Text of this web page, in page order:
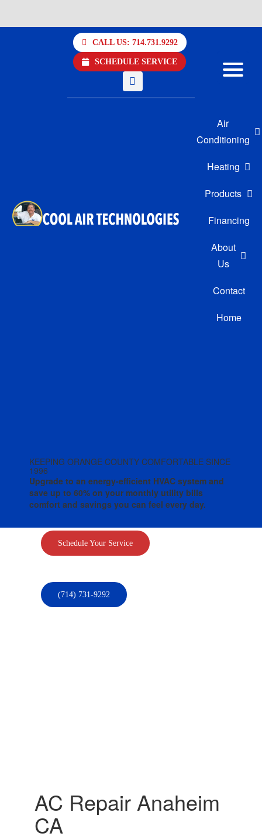
CALL US: 714.731.9292
SCHEDULE SERVICE
Air
Conditioning
Heating
Products
Financing
About
Us
Contact
Home
KEEPING ORANGE COUNTY COMFORTABLE SINCE
1996
Upgrade to an energy-efficient HVAC system and
save up to 60% on your monthly utility bills
comfort and savings you can feel every day.
Schedule Your Service
(714) 731-9292
AC Repair Anaheim
CA